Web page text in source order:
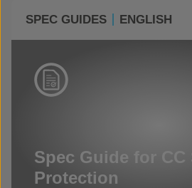
SPEC GUIDES ENGLISH
Spec Guide for CC
Protection